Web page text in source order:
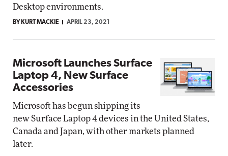
Desktop environments.
BY KURT MACKIE APRIL 23, 2021
Microsoft Launches Surface
Laptop 4, New Surface
Accessories
Microsoft has begun shipping its
new Surface Laptop 4 devices in the United States,
Canada and Japan, with other markets planned
later.